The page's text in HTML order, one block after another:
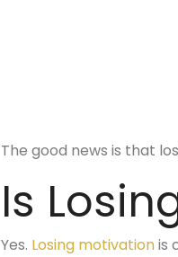
The good news is that
Is
Yes. Losing motivationis